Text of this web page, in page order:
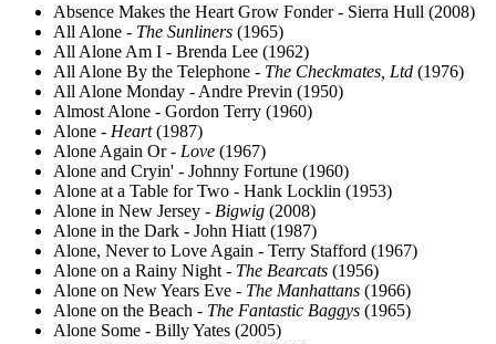
Absence Makes the Heart Grow Fonder - Sierra Hull (2008)
All Alone - The Sunliners (1965)
All Alone Am I - Brenda Lee (1962)
All Alone By the Telephone - The Checkmates, Ltd (1976)
All Alone Monday - Andre Previn (1950)
Almost Alone - Gordon Terry (1960)
Alone - Heart(1987)
Alone Again Or - Love (1967)
Alone and Cryin' - Johnny Fortune (1960)
Alone at a Table for Two - Hank Locklin (1953)
Alone in New Jersey - Bigwig (2008)
Alone in the Dark - John Hiatt (1987)
Alone, Never to Love Again - Terry Stafford (1967)
Alone on a Rainy Night - The Bearcats (1956)
Alone on New Years Eve - The Manhattans (1966)
Alone on the Beach - The Fantastic Baggys (1965)
Alone Some - Billy Yates (2005)